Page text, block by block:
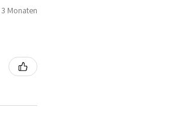
Grommets.
Monaten